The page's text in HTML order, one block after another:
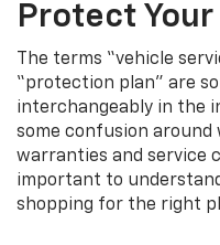
Protect
The terms “vehicle
“protection plan” are
interchangeably in the
some confusion around
warranties and service
important to
shopping for the right